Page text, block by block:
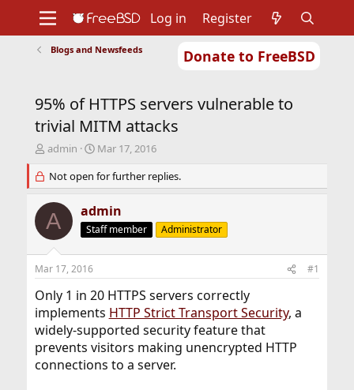
Donate to FreeBSD
Support
Foundation
Log in Register
Blogs and Newsfeeds
95% of HTTPS servers vulnerable to
trivial MITM attacks
T
r
e
a
d
s
r
t
e
r
admin
S
a
r
d
a
Mar 17, 2016
Not open for further replies.
A admin
Staff member Administrator
Mar 17, 2016 #1
Only 1 in 20 HTTPS servers correctly
implements HTTP Strict Transport Security, a
widely-supported security feature that
prevents visitors making unencrypted HTTP
connections to a server.